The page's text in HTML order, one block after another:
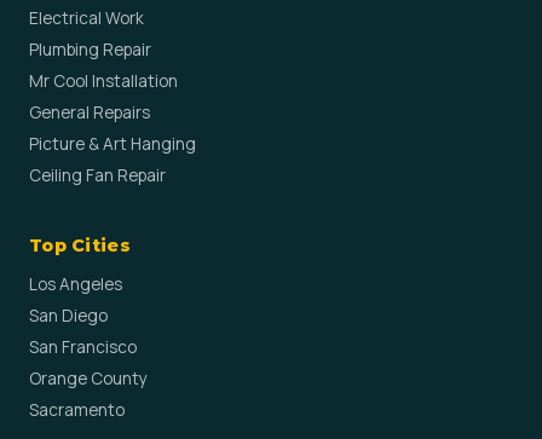
Electrical Work
Plumbing Repair
Mr Cool Installation
General Repairs
Picture & Art Hanging
Ceiling Fan Repair
Top Cities
Los Angeles
San Diego
San Francisco
Orange County
Sacramento